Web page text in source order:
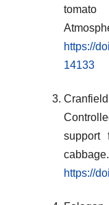
https://
14133
support
cabbage.
https://